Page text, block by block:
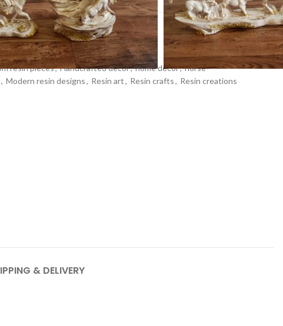
, Home Decor , Idols & Figurines
resin pieces, Handcrafted decor, home decor, horse
, Modern resin designs, Resin art, Resin crafts, Resin creations
& DELIVERY